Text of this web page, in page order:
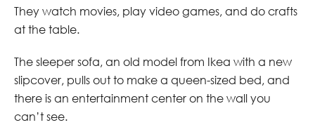
They watch movies, play video games, and do crafts
at the table.
The sleeper sofa, an old model from Ikea with a new
slipcover, pulls out to make a queen-sized bed, and
there is an entertainment center on the wall you
can’t see.